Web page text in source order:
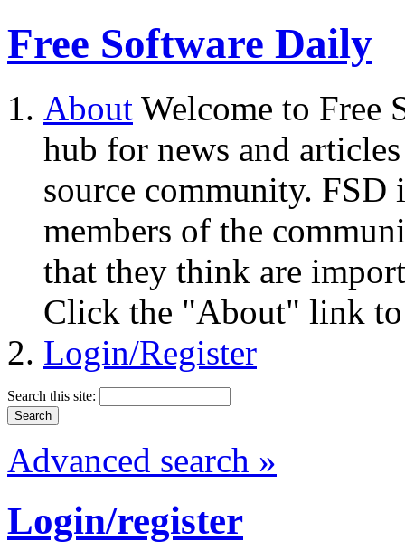
Free Software Daily
About Welcome to Free
hub for news and
source community.
members of the
that they think are
Click the "About" link to
Login/Register
Search this site:
Advanced search »
Login/register